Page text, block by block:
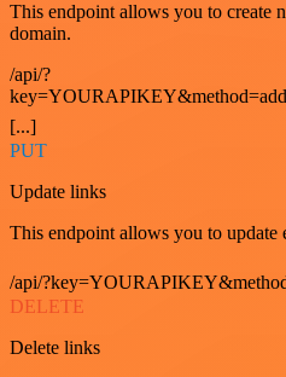
This endpoint allows you to create
domain.
/api/?
[...]
PUT
Update links
This endpoint allows you to
/api/
DELETE
Delete links